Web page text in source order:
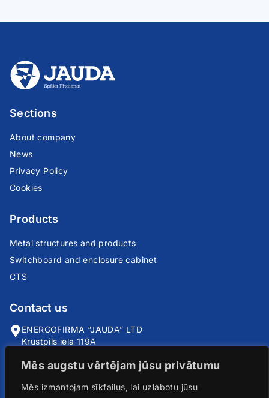
Mēs augstu vērtējam jūsu privātumu
Mēs izmantojam sīkfailus, lai uzlabotu jūsu
Sections
About company
News
Privacy Policy
Cookies
Products
Metal structures and products
Switchboard and enclosure cabinet
CTS
Contact us
ENERGOFIRMA “JAUDA” LTD
Krustpils iela 119A
info@jauda.com
+371 25735666